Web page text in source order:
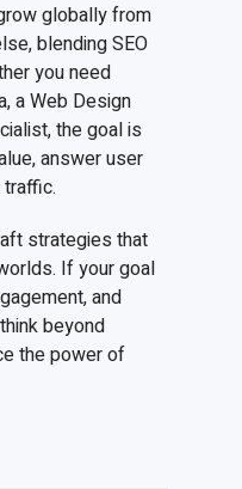
globally from
blending SEO
you need
a Web Design
the goal is
answer user
strategies that
If your goal
and
beyond
the power of